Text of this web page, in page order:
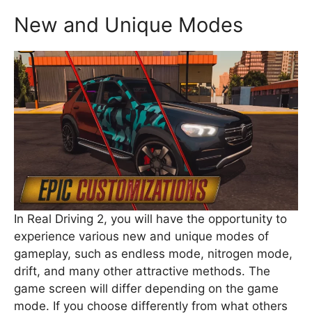
New and Unique Modes
In Real Driving 2, you will have the opportunity to
experience various new and unique modes of
gameplay, such as endless mode, nitrogen mode,
drift, and many other attractive methods. The
game screen will differ depending on the game
mode. If you choose differently from what others